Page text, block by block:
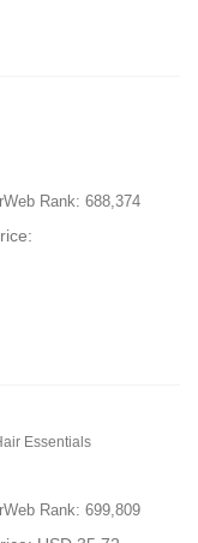
Rank: 688,374
Essentials
Rank: 699,809